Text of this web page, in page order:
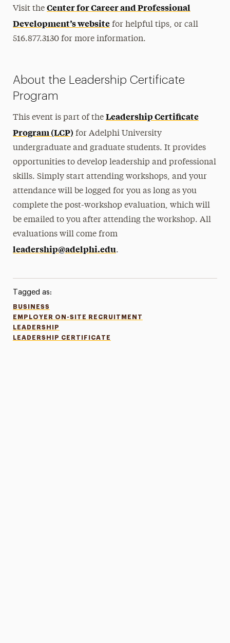
Visit theCenter for Career and Professional
Development’s website for helpful tips, or call
516.877.3130 for more information.
About the Leadership Certificate
Program
This event is part of theLeadership Certificate
Program (LCP) for Adelphi University
undergraduate and graduate students. It provides
opportunities to develop leadership and professional
skills. Simply start attending workshops, and your
attendance will be logged for you as long as you
complete the post-workshop evaluation, which will
be emailed to you after attending the workshop. All
evaluations will come from
leadership@adelphi.edu.
Tagged as:
BUSINESS
EMPLOYER ON-SITE RECRUITMENT
LEADERSHIP
LEADERSHIP CERTIFICATE